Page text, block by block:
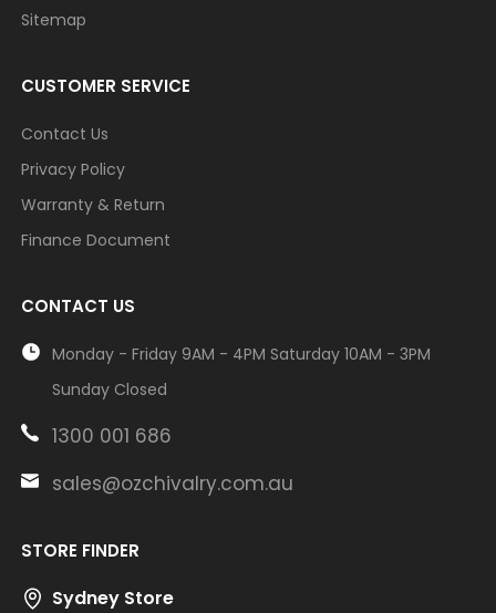
Sitemap
CUSTOMER SERVICE
Contact Us
Privacy Policy
Warranty & Return
Finance Document
CONTACT US
Monday - Friday 9AM - 4PM Saturday 10AM - 3PM
Sunday Closed
1300 001 686
sales@ozchivalry.com.au
STORE FINDER
Sydney Store